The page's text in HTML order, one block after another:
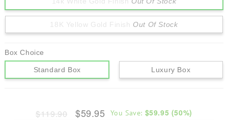
18K Yellow Gold Finish Out Of Stock
Box Choice
Standard Box Luxury Box
$119.90 $59.95 You Save: $59.95 (50%)